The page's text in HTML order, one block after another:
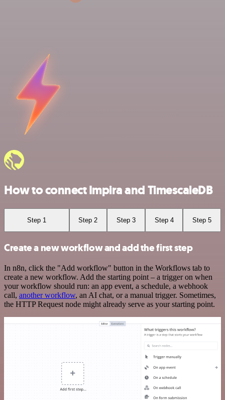
How to connect Impira and TimescaleDB
Step 1 Step 2 Step 3 Step 4 Step 5
Create a new workflow and add the first step
In n8n, click the "Add workflow" button in the Workflows tab to
create a new workflow. Add the starting point – a trigger on when
your workflow should run: an app event, a schedule, a webhook
call, another workflow, an AI chat, or a manual trigger. Sometimes,
the HTTP Request node might already serve as your starting point.